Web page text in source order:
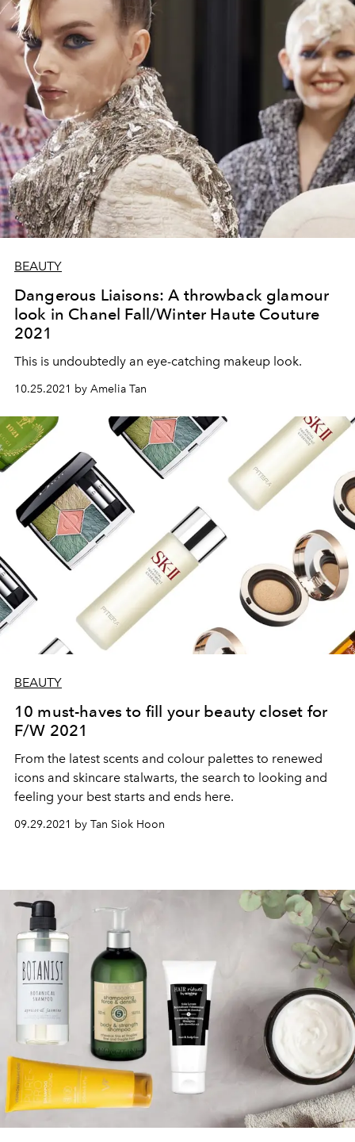
BEAUTY
Dangerous Liaisons: A throwback glamour
look in Chanel Fall/Winter Haute Couture
2021
This is undoubtedly an eye-catching makeup look.
10.25.2021 by Amelia Tan
BEAUTY
10 must-haves to fill your beauty closet for
F/W 2021
From the latest scents and colour palettes to renewed
icons and skincare stalwarts, the search to looking and
feeling your best starts and ends here.
09.29.2021 by Tan Siok Hoon